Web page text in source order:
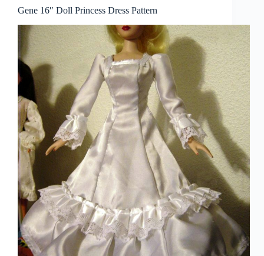
Gene 16″ Doll Princess Dress Pattern